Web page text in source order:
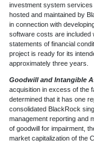
investment system services
hosted and maintained by
in connection with
software costs are included
statements of financial
project is ready for its
approximately three years.
Goodwill and Intangible
acquisition in excess of the
determined that it has one
consolidated BlackRock
management reporting and
of goodwill for impairment,
market capitalization of the